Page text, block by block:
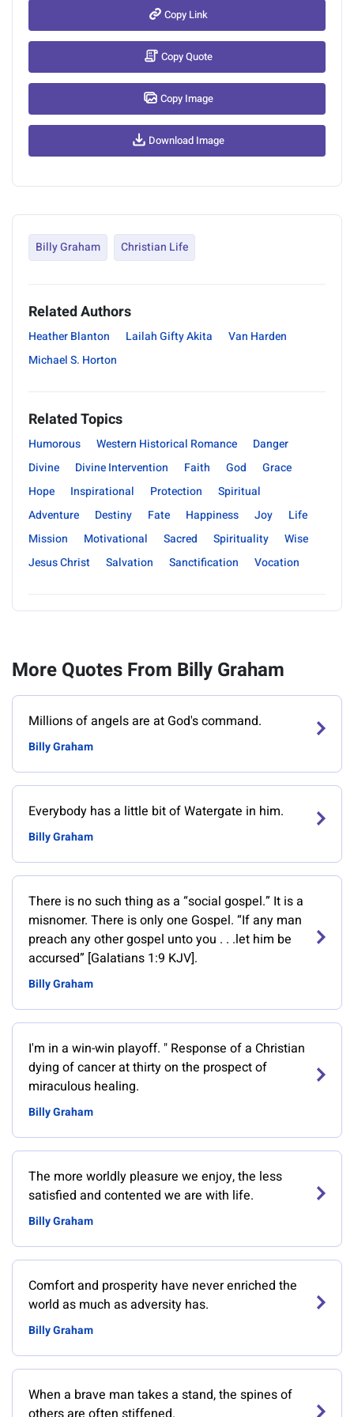
Copy Link
Copy Quote
Copy Image
Download Image
Billy Graham Christian Life
Related Authors
Heather Blanton Lailah Gifty Akita
Van Harden
Michael S. Horton
Related Topics
Humorous Western Historical Romance
Danger
Divine
Divine Intervention Faith God
Grace
Hope
Inspirational Protection
Spiritual
Adventure
Destiny Fate Happiness Joy
Life
Mission
Motivational Sacred Spirituality
Wise
Jesus Christ
Salvation Sanctification Vocation
More Quotes From Billy Graham
Millions of angels are at God's command.
Billy Graham
Everybody has a little bit of Watergate in him.
Billy Graham
There is no such thing as a “social gospel.” It is a
misnomer. There is only one Gospel. “If any man
preach any other gospel unto you . . .let him be
accursed” [Galatians 1:9 KJV].
Billy Graham
‎I'm in a win-win playoff. " Response of a Christian
dying of cancer at thirty on the prospect of
miraculous healing.
Billy Graham
The more worldly pleasure we enjoy, the less
satisfied and contented we are with life.
Billy Graham
Comfort and prosperity have never enriched the
world as much as adversity has.
Billy Graham
When a brave man takes a stand, the spines of